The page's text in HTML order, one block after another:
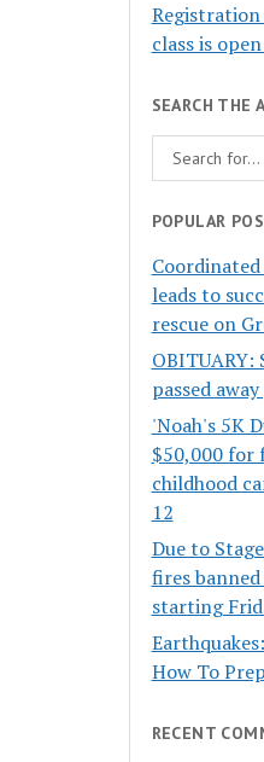
Registration
class is
SEARCH THE
POPULAR
leads to
rescue on
OBITUARY:
passed
'Noah's 5K
$50,000 for
childhood
12
Due to
fires
starting
How To
RECENT